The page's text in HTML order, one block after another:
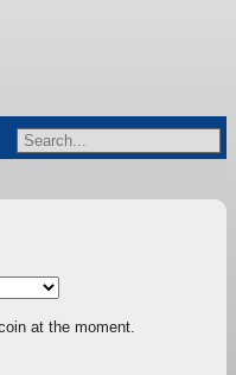
at the moment.